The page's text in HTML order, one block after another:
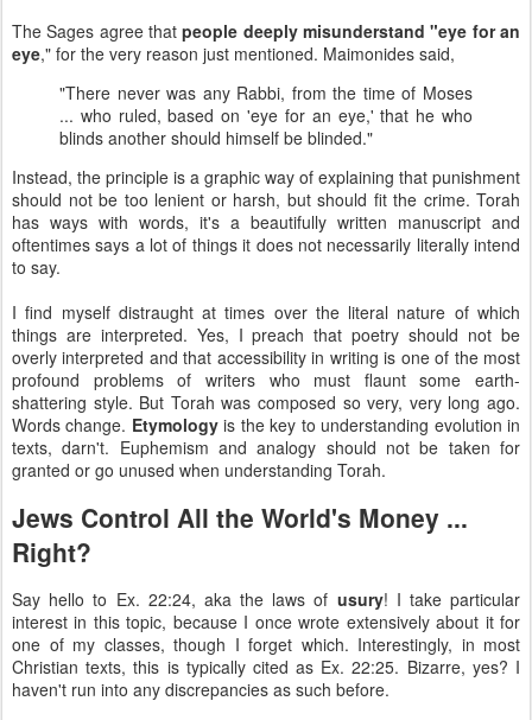
The Sages agree thatpeople deeply misunderstand "eye for an
eye," for the very reason just mentioned. Maimonides said,
"There never was any Rabbi, from the time of Moses
... who ruled, based on 'eye for an eye,' that he who
blinds another should himself be blinded."
Instead, the principle is a graphic way of explaining that punishment
should not be too lenient or harsh, but should fit the crime. Torah
has ways with words, it's a beautifully written manuscript and
oftentimes says a lot of things it does not necessarily literally intend
to say.
I find myself distraught at times over the literal nature of which
things are interpreted. Yes, I preach that poetry should not be
overly interpreted and that accessibility in writing is one of the most
profound problems of writers who must flaunt some earth-
shattering style. But Torah was composed so very, very long ago.
Words change. Etymologyis the key to understanding evolution in
texts, darn't. Euphemism and analogy should not be taken for
granted or go unused when understanding Torah.
Jews Control All the World's Money ...
Right?
Say hello to Ex. 22:24, aka the laws of usury! I take particular
interest in this topic, because I once wrote extensively about it for
one of my classes, though I forget which. Interestingly, in most
Christian texts, this is typically cited as Ex. 22:25. Bizarre, yes? I
haven't run into any discrepancies as such before.